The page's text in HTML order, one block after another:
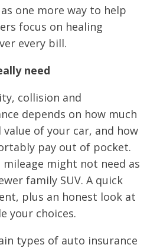
one more way to help
focus on healing
every bill.
need
collision and
depends on how much
of your car, and how
pay out of pocket.
might not need as
family SUV. A quick
plus an honest look at
your choices.
types of auto insurance